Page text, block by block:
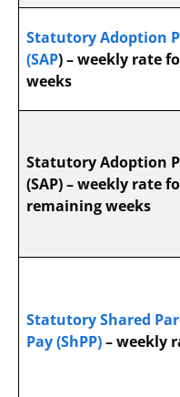
Statutory Adoption
(SAP) – weekly rate
weeks
Statutory Adoption
(SAP) – weekly rate
remaining weeks
Statutory Shared
Pay (ShPP)– weekly